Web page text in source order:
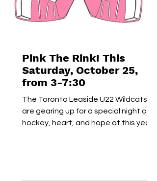
Pink The Rink! This
Saturday, October 25,
from 3-7:30
The Toronto Leaside U22 Wildcats
are gearing up for a special night of
hockey, heart, and hope at this year’s